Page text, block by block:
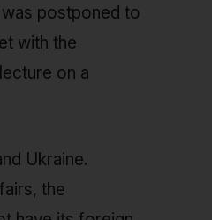
postponed to
with the
on a
Ukraine.
the